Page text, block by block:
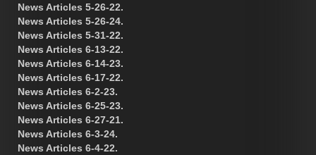
News Articles 5-26-22.
News Articles 5-26-24.
News Articles 5-31-22.
News Articles 6-13-22.
News Articles 6-14-23.
News Articles 6-17-22.
News Articles 6-2-23.
News Articles 6-25-23.
News Articles 6-27-21.
News Articles 6-3-24.
News Articles 6-4-22.